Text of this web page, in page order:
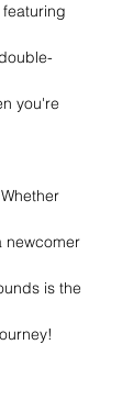
you're
newcomer
is the